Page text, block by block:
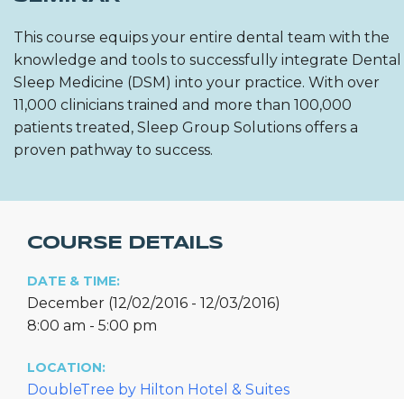
This course equips your entire dental team with the
knowledge and tools to successfully integrate Dental
Sleep Medicine (DSM) into your practice. With over
11,000 clinicians trained and more than 100,000
patients treated, Sleep Group Solutions offers a
proven pathway to success.
COURSE DETAILS
DATE & TIME:
December (12/02/2016 - 12/03/2016)
8:00 am - 5:00 pm
LOCATION:
DoubleTree by Hilton Hotel & Suites